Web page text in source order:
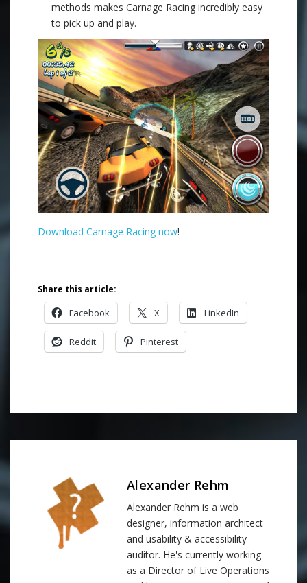
methods makes Carnage Racing incredibly easy
to pick up and play.
Download Carnage Racing now!
Share this article:
Facebook X LinkedIn
Reddit Pinterest
Alexander Rehm
Alexander Rehm is a web
designer, information architect
and usability & accessibility
auditor. He's currently working
as a Director of Live Operations